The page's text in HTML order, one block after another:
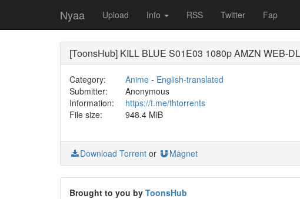
Nyaa Upload Info RSS Twitter Fap
[ToonsHub] KILL BLUE S01E03 1080p AMZN WEB-
Category: Anime- English-translated
Submitter:
Anonymous
Information:
https://t.me/thtorrents
File size:
948.4 MiB
Download Torrent or Magnet
Brought to you by ToonsHub